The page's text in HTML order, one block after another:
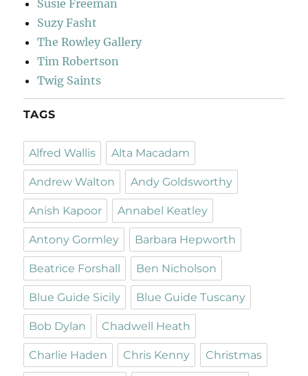
Susie Freeman
Suzy Fasht
The Rowley Gallery
Tim Robertson
Twig Saints
TAGS
Alfred Wallis Alta Macadam
Andrew Walton Andy Goldsworthy
Anish Kapoor Annabel Keatley
Antony Gormley Barbara Hepworth
Beatrice Forshall Ben Nicholson
Blue Guide Sicily Blue Guide Tuscany
Bob Dylan Chadwell Heath
Charlie Haden Chris Kenny Christmas